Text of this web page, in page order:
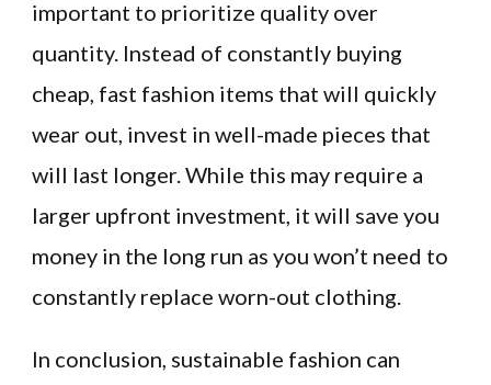
important to prioritize quality over
quantity. Instead of constantly buying
cheap, fast fashion items that will quickly
wear out, invest in well-made pieces that
will last longer. While this may require a
larger upfront investment, it will save you
money in the long run as you won’t need to
constantly replace worn-out clothing.
In conclusion, sustainable fashion can